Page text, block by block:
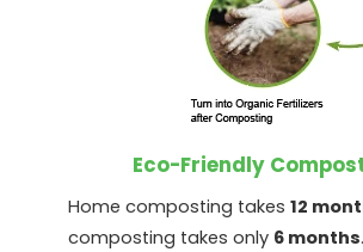
Eco-Friendly
Home composting takes 12
composting takes only 6 months